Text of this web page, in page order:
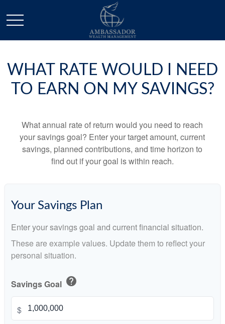
WHAT RATE WOULD I NEED
TO EARN ON MY SAVINGS?
What annual rate of return would you need to reach
your savings goal? Enter your target amount, current
savings, planned contributions, and time horizon to
find out if your goal is within reach.
Your Savings Plan
Enter your savings goal and current financial situation.
These are example values. Update them to reflect your
personal situation.
Savings Goal help
$